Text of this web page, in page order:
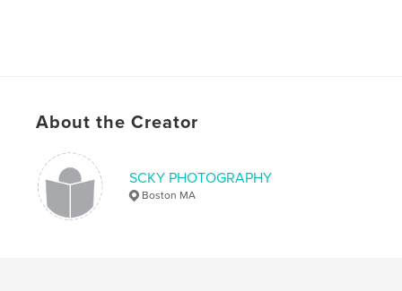
About the Creator
SCKY PHOTOGRAPHY
Boston MA